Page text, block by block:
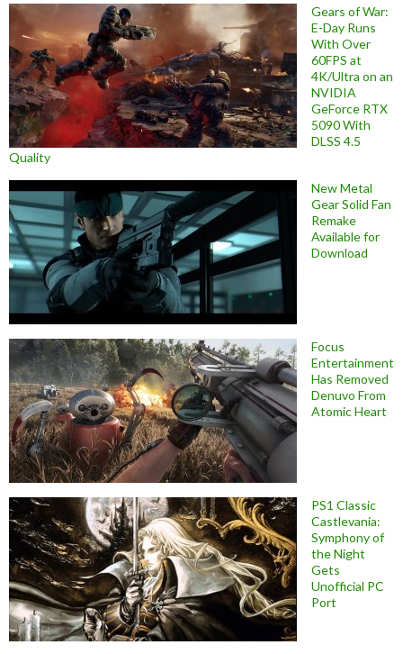
Gears of War:
E-Day Runs
With Over
60FPS at
4K/Ultra on an
NVIDIA
GeForce RTX
5090 With
DLSS 4.5
Quality
New Metal
Gear Solid Fan
Remake
Available for
Download
Focus
Entertainment
Has Removed
Denuvo From
Atomic Heart
PS1 Classic
Castlevania:
Symphony of
the Night
Gets
Unofficial PC
Port